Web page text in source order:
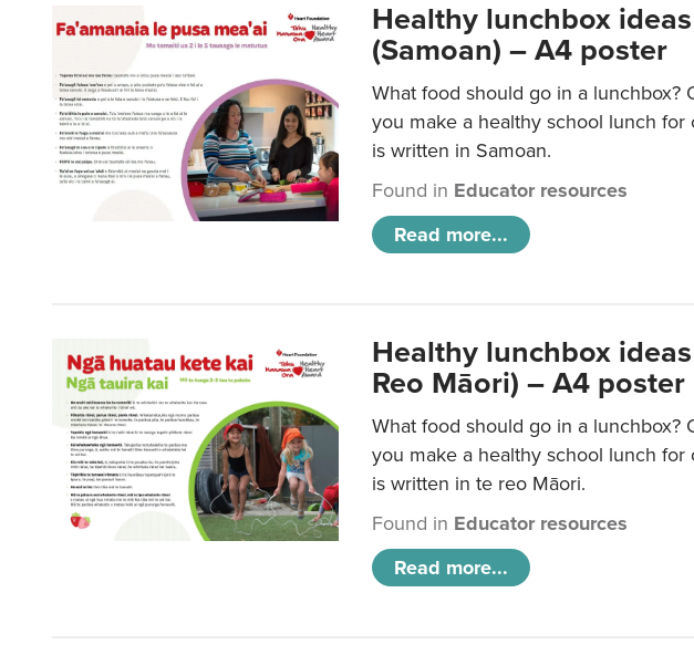
Healthy lunchbox
(Samoan) – A4 poster
What food should go in a lunchbox?
you make a healthy school lunch
is written in Samoan.
Found in Educator resources
Read more...
Healthy lunchbox
Reo Māori) – A4 poster
What food should go in a lunchbox?
you make a healthy school lunch
is written in te reo Māori.
Found in Educator resources
Read more...